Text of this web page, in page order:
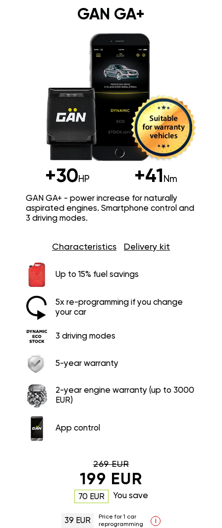
GAN GA+
+30HP +41 Nm
GAN GA+ - power increase for naturally
aspirated engines. Smartphone control and
3 driving modes.
Characteristics Delivery kit
Up to 15% fuel savings
5x re-programming if you change
your car
3 driving modes
5-year warranty
2-year engine warranty (up to 3000
EUR)
App control
269 EUR
199 EUR
70 EUR You save
39 EUR
Price for 1 car
reprogramming
i